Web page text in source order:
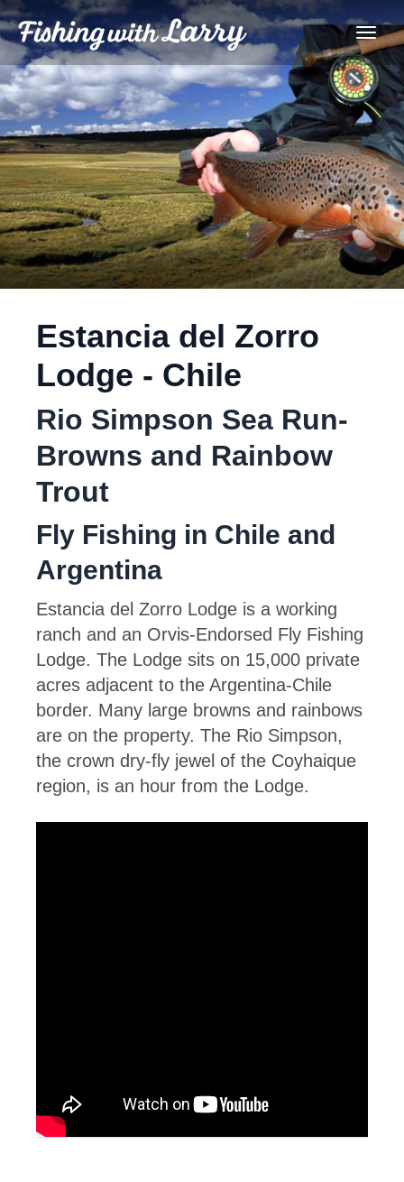
Estancia del Zorro
Lodge - Chile
Rio Simpson Sea Run-
Browns and Rainbow
Trout
Fly Fishing in Chile and
Argentina
Estancia del Zorro Lodge is a working
ranch and an Orvis-Endorsed Fly Fishing
Lodge. The Lodge sits on 15,000 private
acres adjacent to the Argentina-Chile
border. Many large browns and rainbows
are on the property. The Rio Simpson,
the crown dry-fly jewel of the Coyhaique
region, is an hour from the Lodge.